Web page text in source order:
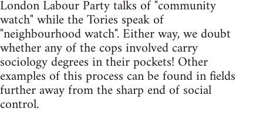
London Labour Party talks of "community
watch" while the Tories speak of
"neighbourhood watch". Either way, we doubt
whether any of the cops involved carry
sociology degrees in their pockets! Other
examples of this process can be found in fields
further away from the sharp end of social
control.